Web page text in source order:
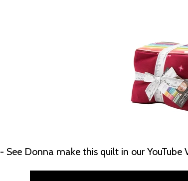
- See Donna make this quilt in our YouTube